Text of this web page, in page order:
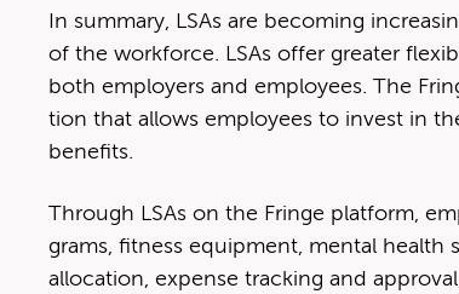
In sum­ma­ry, LSAs are becom­ing
of the work­force. LSAs offer greater
both employ­ers and employ­ees. The
tion that allows employ­ees to invest in
benefits.
Through LSAs on the Fringe plat­form,
grams, fit­ness equip­ment, men­tal health
allo­ca­tion, expense track­ing and